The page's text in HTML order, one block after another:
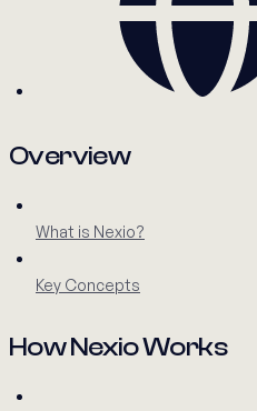
Overview
What is Nexio?
Key Concepts
How Nexio Works